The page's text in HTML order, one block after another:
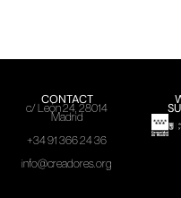
CONTACT
c/ León 24, 28014
Madrid
+34 91 366 24 36
info@creadores.org